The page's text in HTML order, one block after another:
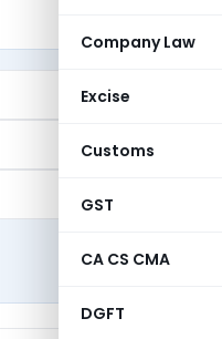
Company Law
Excise
Customs
GST
CA CS CMA
DGFT